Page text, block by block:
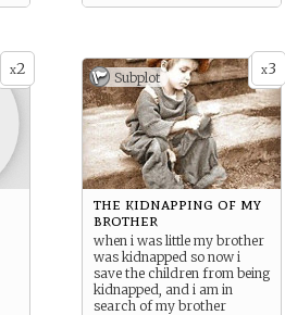
x2 x3
Subplot
the kidnapping of my
brother
when i was little my brother
was kidnapped so now i
save the children from being
kidnapped, and i am in
search of my brother